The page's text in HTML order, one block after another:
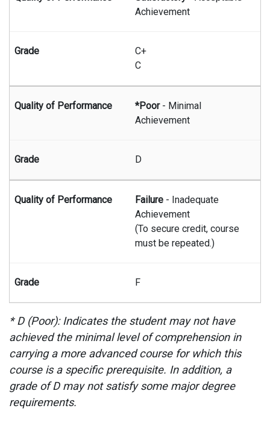
Achievement
C+
C
*Poor- Minimal
Achievement
D
Failure - Inadequate
Achievement
(To secure credit, course
must be repeated.)
F
* D (Poor): Indicates the student may not have
achieved the minimal level of comprehension in
carrying a more advanced course for which this
course is a specific prerequisite. In addition, a
grade of D may not satisfy some major degree
requirements.